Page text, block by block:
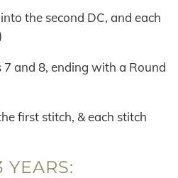
the second DC, and each
7 and 8, ending with a Round
first stitch, & each stitch
YEARS: